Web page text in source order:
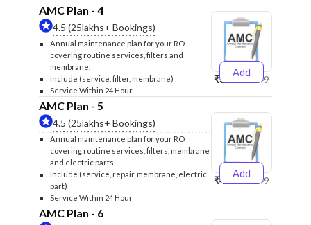
AMC Plan - 4
4.5 (25lakhs+ Bookings)
Annual maintenance plan for your RO
covering routine services, filters and
membrane.
Include (service, filter, membrane)
Service Within 24 Hour
Add
₹3999₹4249
AMC Plan - 5
4.5 (25lakhs+ Bookings)
Annual maintenance plan for your RO
covering routine services, filters, membrane
and electric parts.
Include (service, repair, membrane, electric
part)
Service Within 24 Hour
Add
₹4999₹5249
AMC Plan - 6